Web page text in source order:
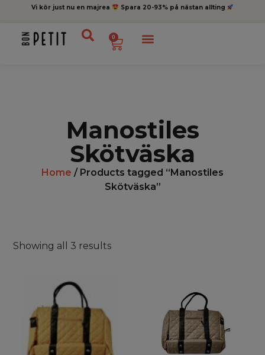
Vi kör just nu en majrea Spara 20-93% på nästan allting
0
Manostiles
Skötväska
Home / Products tagged “Manostiles
Skötväska”
Showing all 3 results